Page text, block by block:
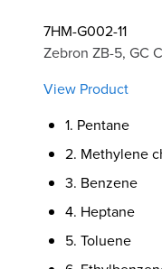
7HM-G002-11
Zebron ZB-5, GC
View Product
1. Pentane
2. Methylene
3. Benzene
4. Heptane
5. Toluene